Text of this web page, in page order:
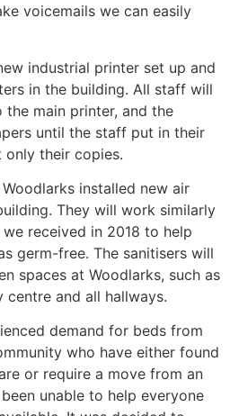
voicemails we can easily
industrial printer set up and
in the building. All staff will
main printer, and the
until the staff put in their
only their copies.
installed new air
They will work similarly
received in 2018 to help
germ-free. The sanitisers will
spaces at Woodlarks, such as
and all hallways.
demand for beds from
who have either found
or require a move from an
unable to help everyone